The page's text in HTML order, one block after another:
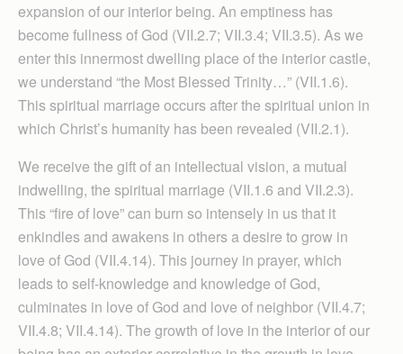
expansion of our interior being. An emptiness has
become fullness of God (VII.2.7; VII.3.4; VII.3.5). As we
enter this innermost dwelling place of the interior castle,
we understand “the Most Blessed Trinity…” (VII.1.6).
This spiritual marriage occurs after the spiritual union in
which Christ’s humanity has been revealed (VII.2.1).
We receive the gift of an intellectual vision, a mutual
indwelling, the spiritual marriage (VII.1.6 and VII.2.3).
This “fire of love” can burn so intensely in us that it
enkindles and awakens in others a desire to grow in
love of God (VII.4.14). This journey in prayer, which
leads to self-knowledge and knowledge of God,
culminates in love of God and love of neighbor (VII.4.7;
VII.4.8; VII.4.14). The growth of love in the interior of our